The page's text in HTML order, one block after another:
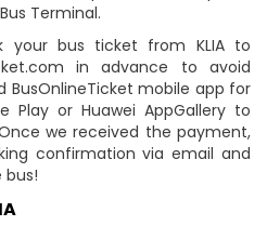
Terminal.
your bus ticket from KLIA to
in advance to avoid
mobile app for
Play or Huawei AppGallery to
we received the payment,
confirmation via email and
bus!